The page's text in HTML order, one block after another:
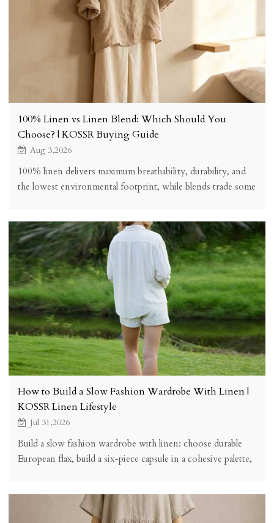
100% Linen vs Linen Blend: Which Should You
Choose? | KOSSR Buying Guide
Aug 3,2026
100% linen delivers maximum breathability, durability, and
the lowest environmental footprint, while blends trade some
wardrobe.
How to Build a Slow Fashion Wardrobe With Linen |
KOSSR Linen Lifestyle
Jul 31,2026
Build a slow fashion wardrobe with linen: choose durable
European flax, build a six-piece capsule in a cohesive palette,